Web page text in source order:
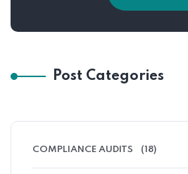
Post Categories
COMPLIANCE AUDITS (18)